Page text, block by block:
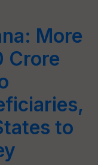
More
Crore
to